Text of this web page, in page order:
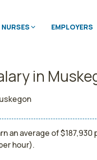
NURSES EMPLOYERS
in
an average of $187,930
hour).